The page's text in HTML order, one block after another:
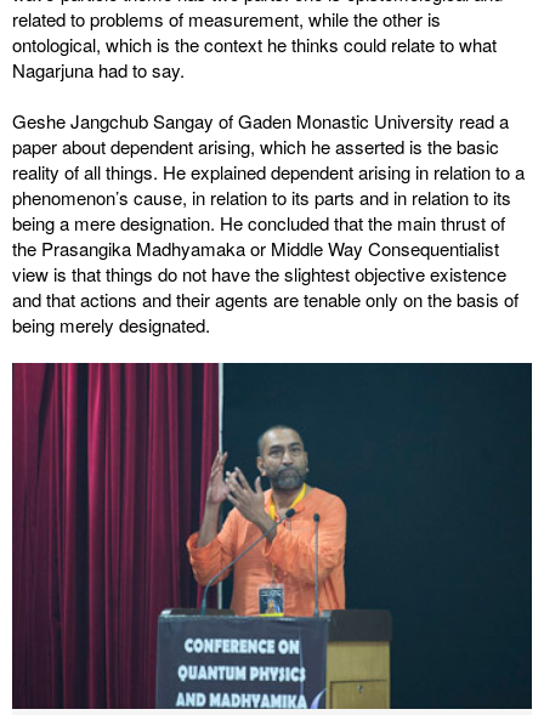
related to problems of measurement, while the other is
ontological, which is the context he thinks could relate to what
Nagarjuna had to say.
Geshe Jangchub Sangay of Gaden Monastic University read a
paper about dependent arising, which he asserted is the basic
reality of all things. He explained dependent arising in relation to a
phenomenon’s cause, in relation to its parts and in relation to its
being a mere designation. He concluded that the main thrust of
the Prasangika Madhyamaka or Middle Way Consequentialist
view is that things do not have the slightest objective existence
and that actions and their agents are tenable only on the basis of
being merely designated.